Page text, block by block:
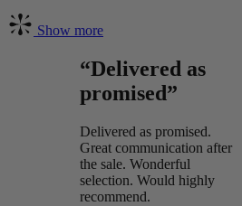
Show more
“Delivered as
promised”
Delivered as promised.
Great communication after
the sale. Wonderful
selection. Would highly
recommend.